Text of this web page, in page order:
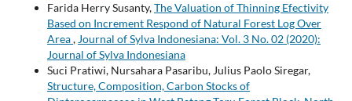
Farida Herry Susanty,The Valuation of Thinning Efectivity
Based on Increment Respond of Natural Forest Log Over
Area, Journal of Sylva Indonesiana: Vol. 3 No. 02 (2020):
Journal of Sylva Indonesiana
Suci Pratiwi, Nursahara Pasaribu, Julius Paolo Siregar,
Structure, Composition, Carbon Stocks of